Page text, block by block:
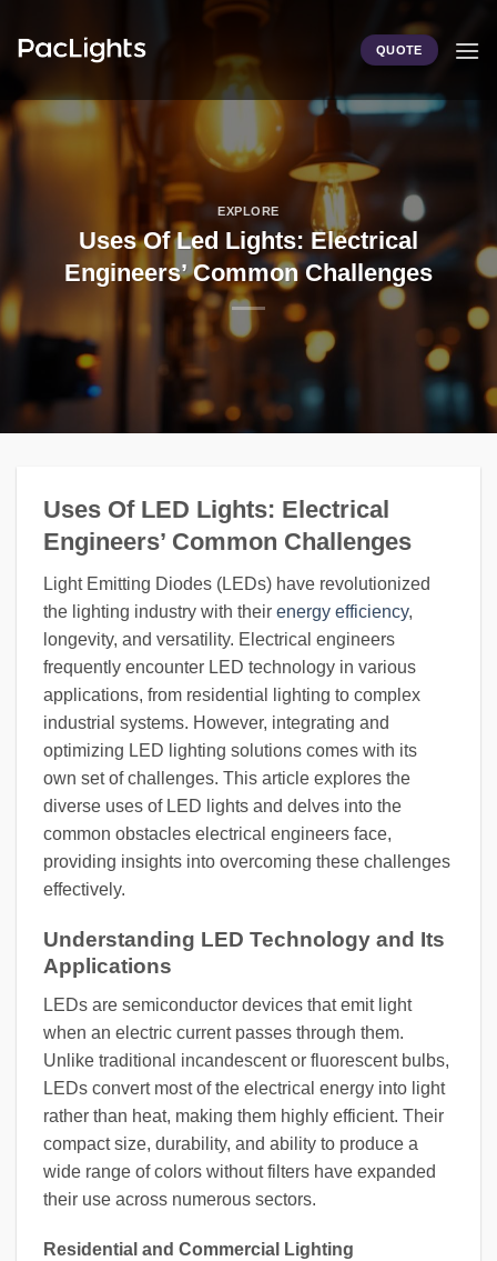
QUOTE
EXPLORE
Uses Of Led Lights: Electrical
Engineers’ Common Challenges
Uses Of LED Lights: Electrical
Engineers’ Common Challenges
Light Emitting Diodes (LEDs) have revolutionized
the lighting industry with their energy efficiency,
longevity, and versatility. Electrical engineers
frequently encounter LED technology in various
applications, from residential lighting to complex
industrial systems. However, integrating and
optimizing LED lighting solutions comes with its
own set of challenges. This article explores the
diverse uses of LED lights and delves into the
common obstacles electrical engineers face,
providing insights into overcoming these challenges
effectively.
Understanding LED Technology and Its
Applications
LEDs are semiconductor devices that emit light
when an electric current passes through them.
Unlike traditional incandescent or fluorescent bulbs,
LEDs convert most of the electrical energy into light
rather than heat, making them highly efficient. Their
compact size, durability, and ability to produce a
wide range of colors without filters have expanded
their use across numerous sectors.
Residential and Commercial Lighting